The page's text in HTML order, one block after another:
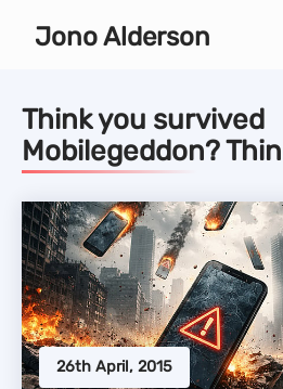
Jono Alderson
Think you survived
Mobilegeddon?
26th April, 2015